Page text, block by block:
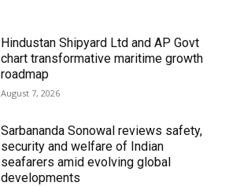
Hindustan Shipyard Ltd and AP Govt
chart transformative maritime growth
roadmap
August 7, 2026
Sarbananda Sonowal reviews safety,
security and welfare of Indian
seafarers amid evolving global
developments